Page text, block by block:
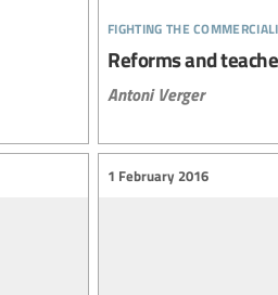
fighting the
Reforms and
Antoni Verger
1 February 2016